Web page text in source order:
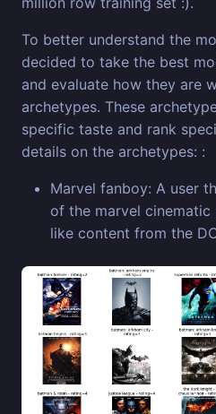
To better understand the
decided to take the best
and evaluate how they are
archetypes. These
specific taste and rank
details on the archetypes: :
Marvel fanboy: A user
of the marvel cinematic
like content from the